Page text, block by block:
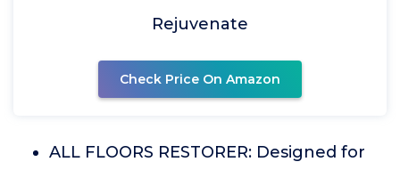
Rejuvenate
Check Price On Amazon
ALL FLOORS RESTORER: Designed for